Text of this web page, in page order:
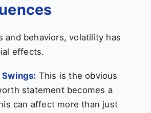
and behaviors, volatility has
effects.
This is the obvious
statement becomes a
can affect more than just